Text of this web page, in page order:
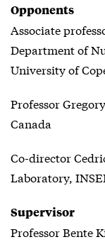
Opponents
Associate
Department of
University of
Professor
Canada
Co-director
Laboratory,
Supervisor
Professor Bente